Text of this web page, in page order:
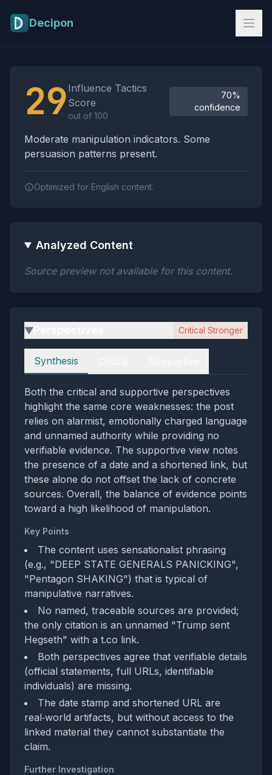
Decipon
29 Influence Tactics
Score
out of 100
70%
confidence
Moderate manipulation indicators. Some
persuasion patterns present.
Optimized for English content.
Analyzed Content
Source preview not available for this content.
▶ Critical Stronger
Perspectives
Synthesis
Both the critical and supportive perspectives
highlight the same core weaknesses: the post
relies on alarmist, emotionally charged language
and unnamed authority while providing no
verifiable evidence. The supportive view notes
the presence of a date and a shortened link, but
these alone do not offset the lack of concrete
sources. Overall, the balance of evidence points
toward a high likelihood of manipulation.
Key Points
The content uses sensationalist phrasing
(e.g., "DEEP STATE GENERALS PANICKING",
"Pentagon SHAKING") that is typical of
manipulative narratives.
No named, traceable sources are provided;
the only citation is an unnamed "Trump sent
Hegseth" with a t.co link.
Both perspectives agree that verifiable details
(official statements, full URLs, identifiable
individuals) are missing.
The date stamp and shortened URL are
real‑world artifacts, but without access to the
linked material they cannot substantiate the
claim.
Further Investigation